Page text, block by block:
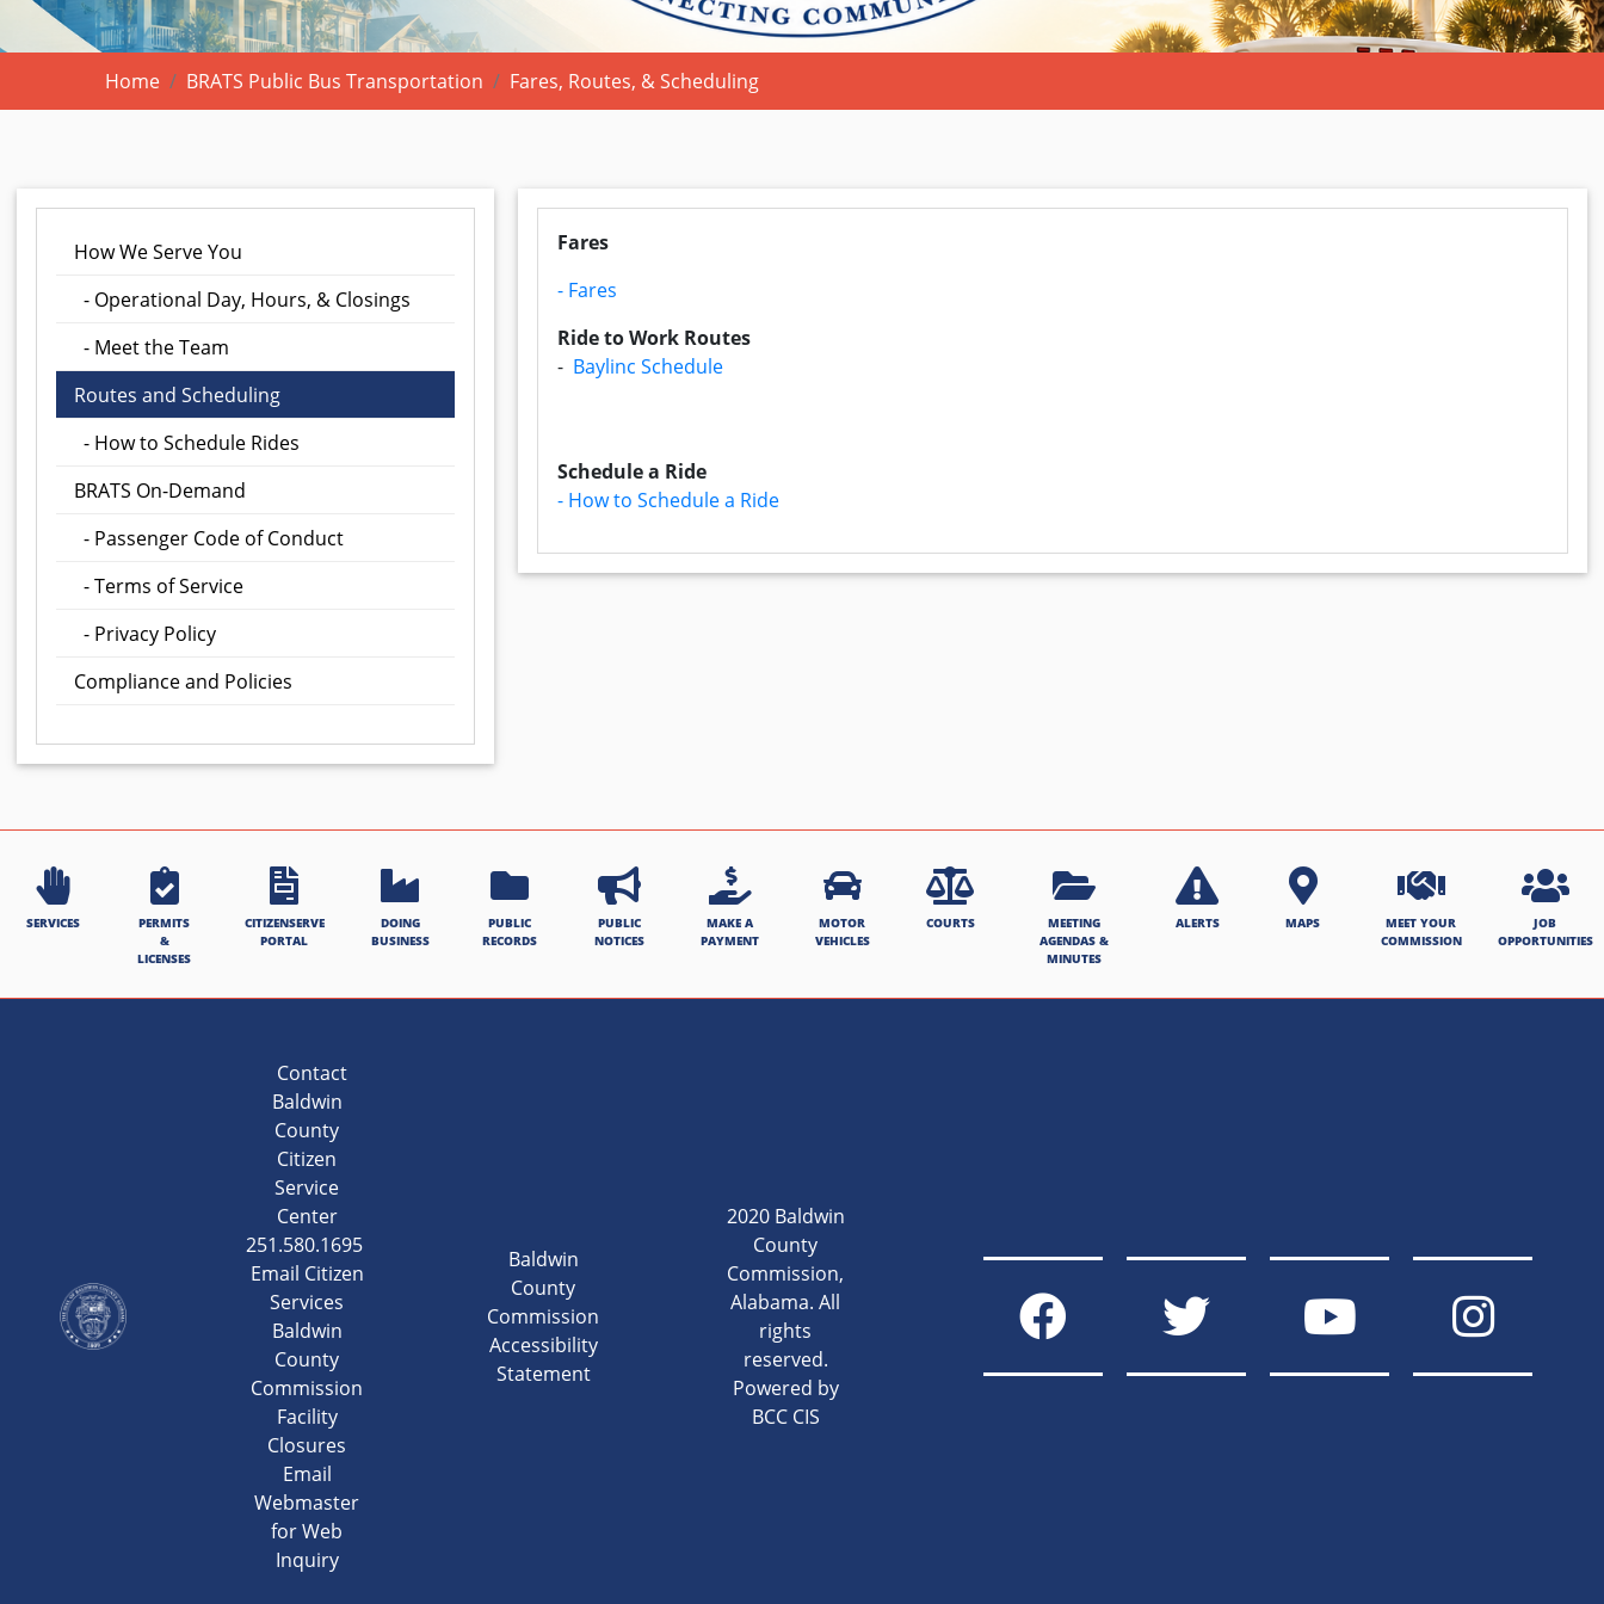
Home BRATS Public Bus Transportation Fares, Routes, & Scheduling
How We Serve You
- Operational Day, Hours, & Closings
- Meet the Team
Routes and Scheduling
- How to Schedule Rides
BRATS On-Demand
- Passenger Code of Conduct
- Terms of Service
- Privacy Policy
Compliance and Policies
Fares
- Fares
Ride to Work Routes
- Baylinc Schedule
Schedule a Ride
- How to Schedule a Ride
SERVICES
PERMITS
&
LICENSES
CITIZENSERVE
PORTAL
DOING
BUSINESS
PUBLIC
RECORDS
PUBLIC
NOTICES
MAKE A
PAYMENT
MOTOR
VEHICLES
COURTS
MEETING
AGENDAS &
MINUTES
ALERTS MAPS
MEET YOUR
COMMISSION
JOB
OPPORTUNITIES
Contact
Baldwin
County
Citizen
Service
Center
251.580.1695
Email Citizen
Services
Baldwin
County
Commission
Facility
Closures
Email
Webmaster
for Web
Inquiry
Baldwin
County
Commission
Accessibility
Statement
2020 Baldwin
County
Commission,
Alabama. All
rights
reserved.
Powered by
BCC CIS